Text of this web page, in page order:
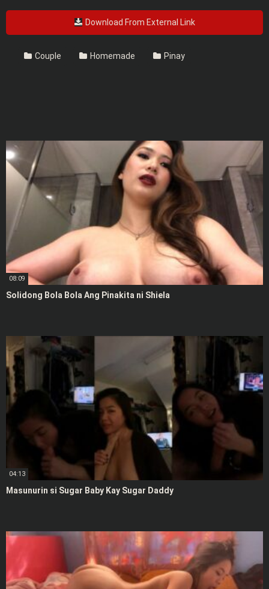
Download From External Link
Couple Homemade Pinay
08:09
Solidong Bola Bola Ang Pinakita ni Shiela
04:13
Masunurin si Sugar Baby Kay Sugar Daddy